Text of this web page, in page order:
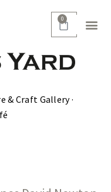
0
& Craft Gallery ·